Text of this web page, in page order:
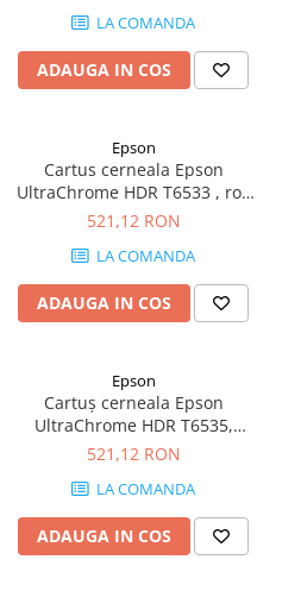
Piese schimb
Plottere
Consumabile imprimanta
Capete imprimare
Cartuse inkjet si cerneala
Ribbon
compatibile
Tonere compatibile
Cartuse compatibile
Drum unit compatibile
Printare 3D
LA COMANDA
ADAUGA IN COS
Epson
Cartus cerneala Epson
UltraChrome HDR T6533 , roz
viu (Vivid Magenta), original,
521,12 RON
LA COMANDA
ADAUGA IN COS
Epson
Cartuș cerneala Epson
UltraChrome HDR T6535,
albastru deschis (Light Cyan),
521,12 RON
LA COMANDA
ADAUGA IN COS